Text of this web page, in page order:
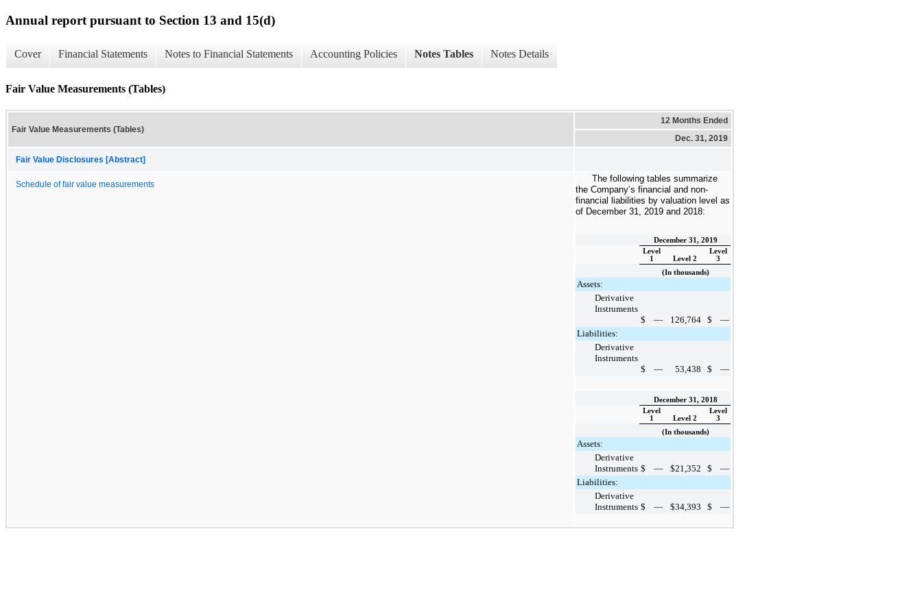
Annual report pursuant to Section 13 and 15(d)
Cover Financial Statements Notes to Financial Statements Accounting Policies Notes Tables Notes Details
Fair Value Measurements (Tables)
Fair Value Measurements (Tables)
12 Months Ended
Dec. 31, 2019
Fair Value Disclosures [Abstract]
Schedule of fair value measurements
The following tables summarize
the Company’s financial and non-
financial liabilities by valuation level as
of December 31, 2019 and 2018:
December 31, 2019
Level
1
Level 2
Level
3
(In thousands)
Assets:
Derivative
Instruments
$
— 126,764 $
—
Liabilities:
Derivative
Instruments
$
— 53,438 $ —
December 31, 2018
Level
1
Level 2
Level
3
(In thousands)
Assets:
Derivative
Instruments $ — $21,352 $
—
Liabilities:
Derivative
Instruments $ — $34,393 $ —